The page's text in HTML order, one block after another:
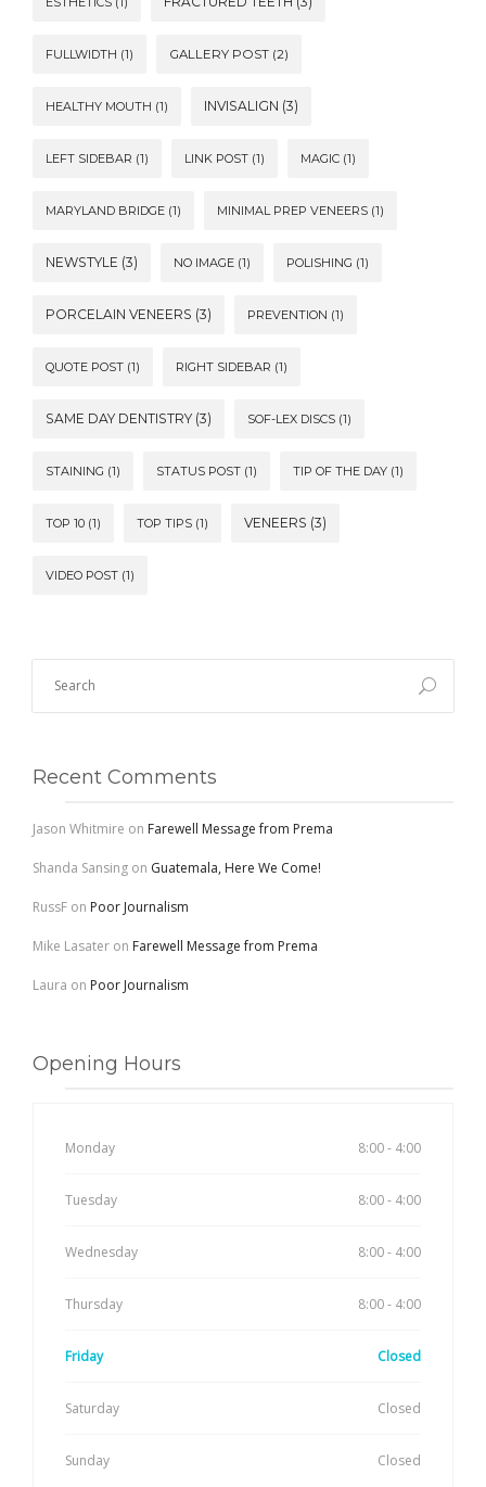
FULLWIDTH (1) GALLERY POST (2)
HEALTHY MOUTH (1) INVISALIGN (3)
LEFT SIDEBAR (1) LINK POST (1) MAGIC (1)
MARYLAND BRIDGE (1) MINIMAL PREP VENEERS (1)
NEWSTYLE (3) NO IMAGE (1) POLISHING (1)
PORCELAIN VENEERS (3) PREVENTION (1)
QUOTE POST (1) RIGHT SIDEBAR (1)
SAME DAY DENTISTRY (3) SOF-LEX DISCS (1)
STAINING (1) STATUS POST (1) TIP OF THE DAY (1)
TOP 10 (1) TOP TIPS (1) VENEERS (3)
VIDEO POST (1)
Recent Comments
Jason Whitmire on Farewell Message from Prema
Shanda Sansing on Guatemala, Here We Come!
RussF on Poor Journalism
Mike Lasater on Farewell Message from Prema
Laura on Poor Journalism
Opening Hours
Monday 8:00 - 4:00
Tuesday 8:00 - 4:00
Wednesday 8:00 - 4:00
Thursday 8:00 - 4:00
Friday Closed
Saturday Closed
Sunday Closed